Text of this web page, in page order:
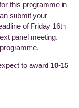
this programme in
submit your
of Friday 16th
panel meeting.
to award 10-15